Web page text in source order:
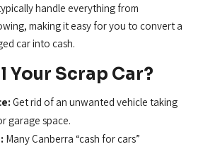
handle everything from
making it easy for you to convert a
car into cash.
Your Scrap Car?
Get rid of an unwanted vehicle taking
garage space.
Many Canberra “cash for cars”